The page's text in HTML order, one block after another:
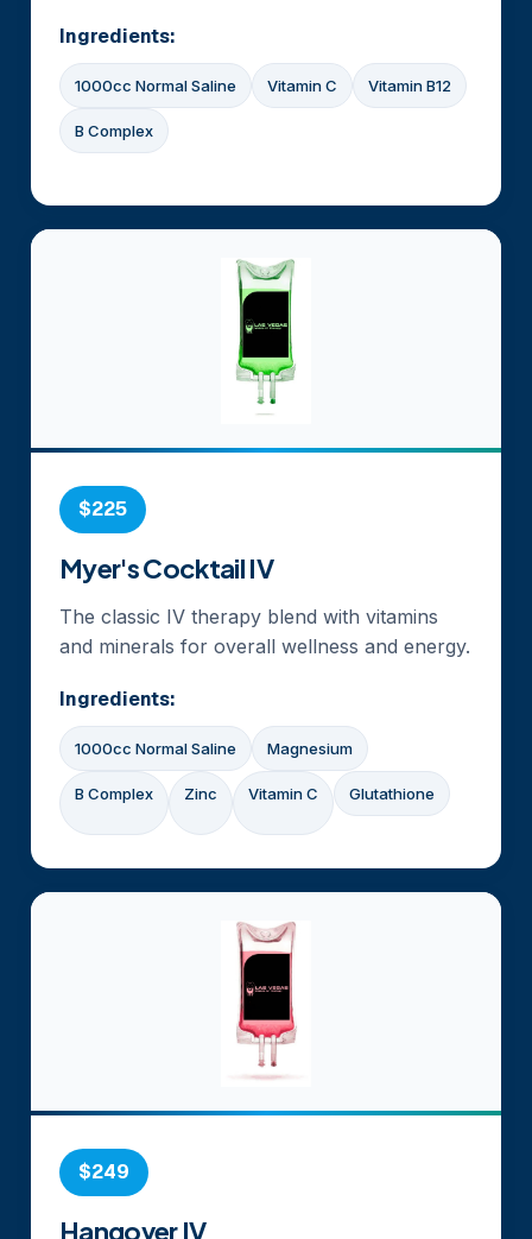
Ingredients:
1000cc Normal Saline Vitamin C Vitamin B12
B Complex
$225
Myer's Cocktail IV
The classic IV therapy blend with vitamins
and minerals for overall wellness and energy.
Ingredients:
1000cc Normal Saline Magnesium
B Complex Zinc Vitamin C Glutathione
$249
Hangover IV